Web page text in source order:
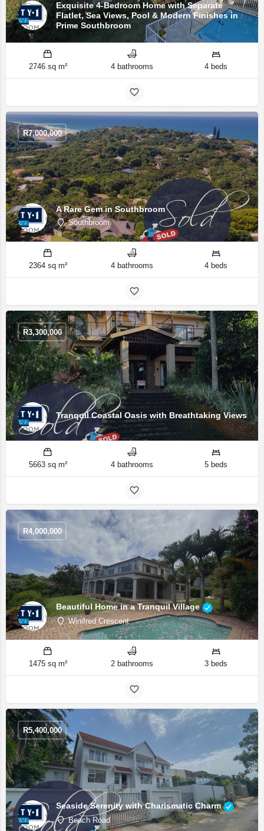
Exquisite 4-Bedroom Home with Separate
Flatlet, Sea Views, Pool & Modern Finishes in
Prime Southbroom
2746 sq m² 4 bathrooms 4 beds
A Rare Gem in Southbroom
Southbroom
R7,000,000
2364 sq m² 4 bathrooms 4 beds
Tranquil Coastal Oasis with Breathtaking Views
R3,300,000
5663 sq m² 4 bathrooms 5 beds
Beautiful Home in a Tranquil Village
Winifred Crescent
R4,000,000
1475 sq m² 2 bathrooms 3 beds
Seaside Serenity with Charismatic Charm
Beach Road
R5,400,000